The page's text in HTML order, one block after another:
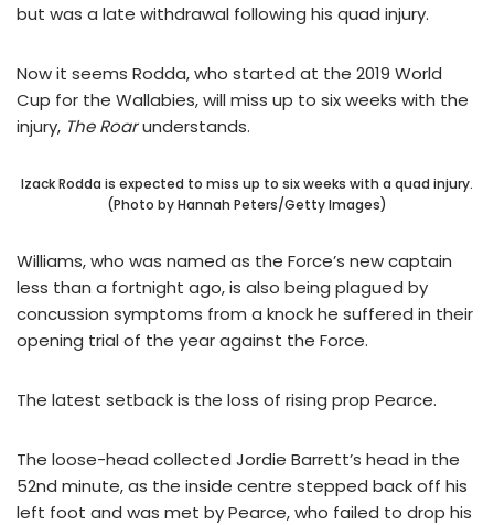
but was a late withdrawal following his quad injury.
Now it seems Rodda, who started at the 2019 World
Cup for the Wallabies, will miss up to six weeks with the
injury, The Roarunderstands.
Izack Rodda is expected to miss up to six weeks with a quad injury.
(Photo by Hannah Peters/Getty Images)
Williams, who was named as the Force’s new captain
less than a fortnight ago, is also being plagued by
concussion symptoms from a knock he suffered in their
opening trial of the year against the Force.
The latest setback is the loss of rising prop Pearce.
The loose-head collected Jordie Barrett’s head in the
52nd minute, as the inside centre stepped back off his
left foot and was met by Pearce, who failed to drop his